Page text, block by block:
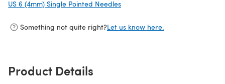
US 6 (4mm) Single Pointed Needles
Something not quite right?Let us know here.
Product Details